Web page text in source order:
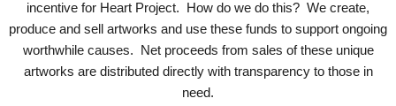
incentive for Heart Project. How do we do this? We create,
produce and sell artworks and use these funds to support ongoing
worthwhile causes. Net proceeds from sales of these unique
artworks are distributed directly with transparency to those in
need.